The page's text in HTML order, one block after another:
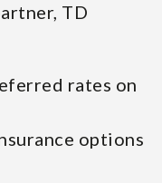
TD
rates on
options